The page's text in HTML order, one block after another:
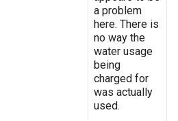
a problem
here. There is
no way the
water usage
being
charged for
was actually
used.